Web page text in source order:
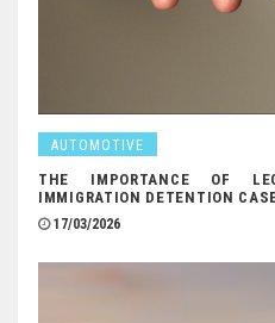
AUTOMOTIVE
THE IMPORTANCE OF
IMMIGRATION DETENTION
17/03/2026